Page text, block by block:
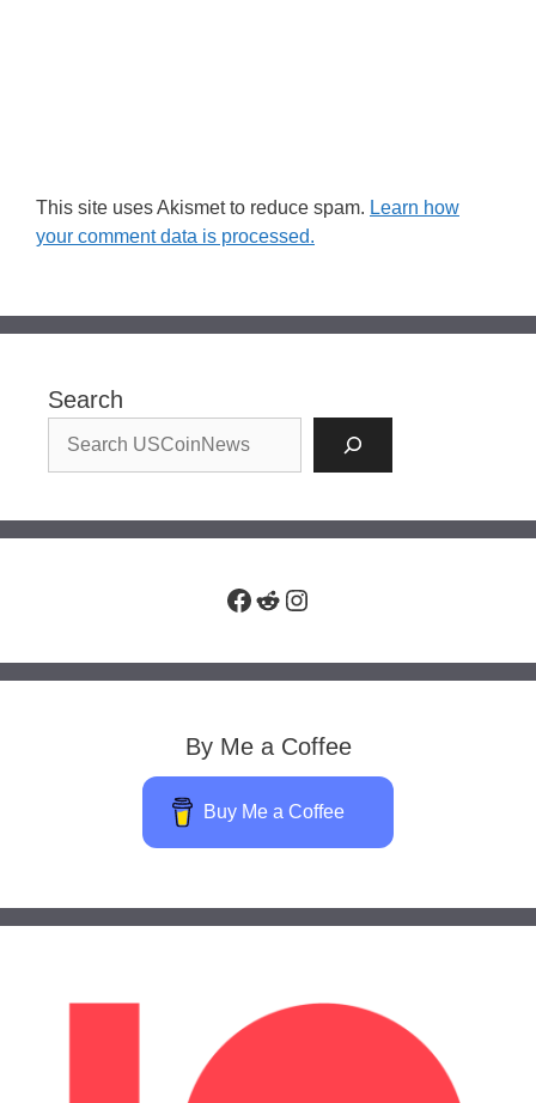
This site uses Akismet to reduce spam. Learn how
your comment data is processed.
Search
Facebook
RedditInstagram
By Me a Coffee
Buy Me a Coffee